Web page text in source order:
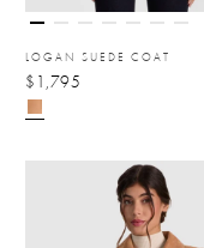
LOGAN SUEDE COAT
$1,795